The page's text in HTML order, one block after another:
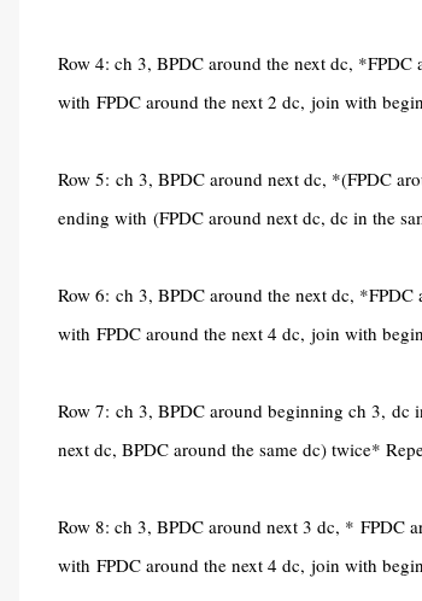
Row 4: ch 3, BPDC around the next dc,
with FPDC around the next 2 dc, join with
Row 5: ch 3, BPDC around next dc, *(FPDC
ending with (FPDC around next dc, dc in the
Row 6: ch 3, BPDC around the next dc,
with FPDC around the next 4 dc, join with
Row 7: ch 3, BPDC around beginning ch 3, dc
next dc, BPDC around the same dc) twice*
Row 8: ch 3, BPDC around next 3 dc, * FPDC
with FPDC around the next 4 dc, join with